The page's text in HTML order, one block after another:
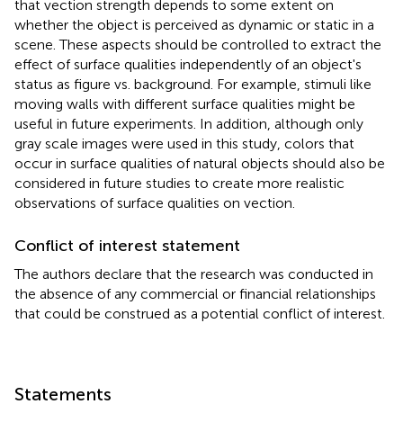
that vection strength depends to some extent on
whether the object is perceived as dynamic or static in a
scene. These aspects should be controlled to extract the
effect of surface qualities independently of an object's
status as figure vs. background. For example, stimuli like
moving walls with different surface qualities might be
useful in future experiments. In addition, although only
gray scale images were used in this study, colors that
occur in surface qualities of natural objects should also be
considered in future studies to create more realistic
observations of surface qualities on vection.
Conflict of interest statement
The authors declare that the research was conducted in
the absence of any commercial or financial relationships
that could be construed as a potential conflict of interest.
Statements